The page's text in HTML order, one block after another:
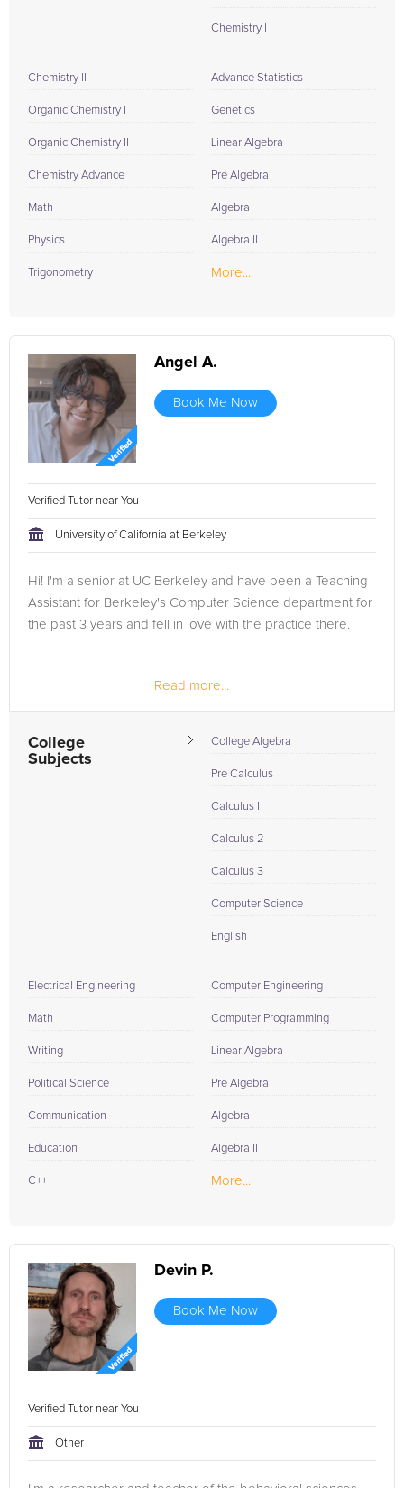
Chemistry I
Chemistry II
Organic Chemistry I
Organic Chemistry II
Chemistry Advance
Math
Physics I
Trigonometry
Advance Statistics
Genetics
Linear Algebra
Pre Algebra
Algebra
Algebra II
More...
Angel A.
Book Me Now
Verified Tutor near You
University of California at Berkeley
Hi! I'm a senior at UC Berkeley and have been a Teaching
Assistant for Berkeley's Computer Science department for
the past 3 years and fell in love with the practice there.
Read more...
College
Subjects
College Algebra
Pre Calculus
Calculus I
Calculus 2
Calculus 3
Computer Science
English
Electrical Engineering
Math
Writing
Political Science
Communication
Education
C++
Computer Engineering
Computer Programming
Linear Algebra
Pre Algebra
Algebra
Algebra II
More...
Devin P.
Book Me Now
Verified Tutor near You
Other